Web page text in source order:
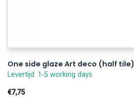
One side glaze Art deco (half tile)
Levertijd: 1-5 working days
€7,75